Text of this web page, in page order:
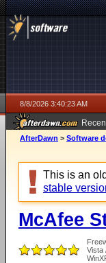
8/8/2026 3:40:23 AM
AfterDawn > Software
This is an
stable
McAfee
Vista